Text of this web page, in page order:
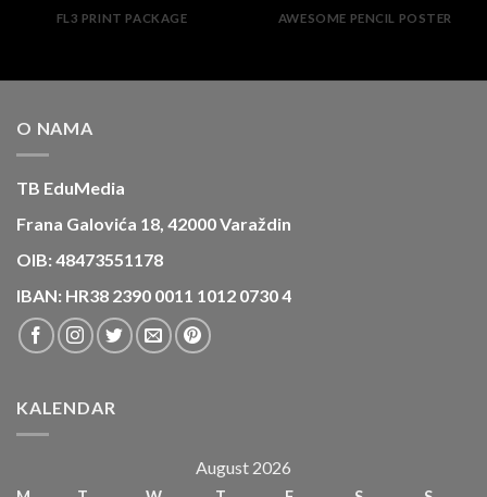
FL3 PRINT PACKAGE AWESOME PENCIL POSTER
O NAMA
TB EduMedia
Frana Galovića 18, 42000 Varaždin
OIB: 48473551178
IBAN: HR38 2390 0011 1012 0730 4
KALENDAR
August 2026